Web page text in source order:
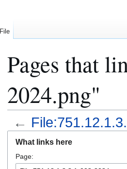
Pages that
2024.png"
←
navigation
search
What links here
Page:
File